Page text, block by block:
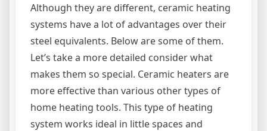
Although they are different, ceramic heating
systems have a lot of advantages over their
steel equivalents. Below are some of them.
Let’s take a more detailed consider what
makes them so special. Ceramic heaters are
more effective than various other types of
home heating tools. This type of heating
system works ideal in little spaces and